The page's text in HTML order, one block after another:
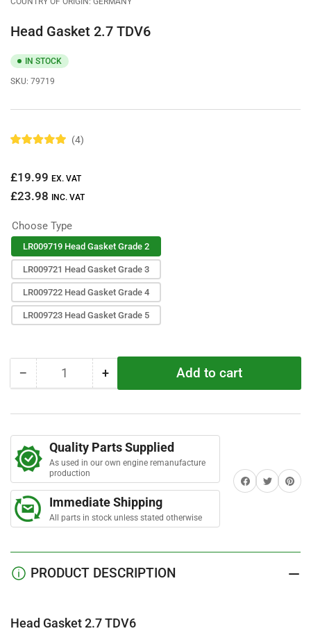
Head Gasket 2.7 TDV6
IN STOCK
SKU: 79719
e
5
o
u
o
5
s
a
s
4
Regular
price
£19.99 EX. VAT
£23.98 INC. VAT
Choose Type
LR009719 Head Gasket Grade 2
LR009721 Head Gasket Grade 3
LR009722 Head Gasket Grade 4
LR009723 Head Gasket Grade 5
− Decrease
Gasket
2.7
TDV6
Quantity +Increase
quantity
Gasket
2.7
TDV6
Add to cart
Quality Parts Supplied
As used in our own engine remanufacture
production
Immediate Shipping
All parts in stock unless stated otherwise
Share on Facebook
TwitterShare
PRODUCT DESCRIPTION
Head Gasket 2.7 TDV6